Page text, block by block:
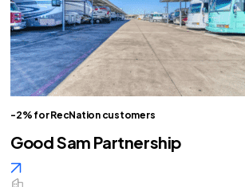
-2% for RecNation customers
Good Sam Partnership